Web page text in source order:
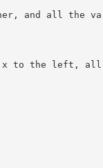
and all the
x to the left,